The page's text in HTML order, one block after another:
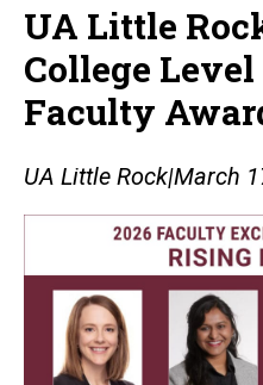
UA Little
College
Faculty
UA Little Rock|March